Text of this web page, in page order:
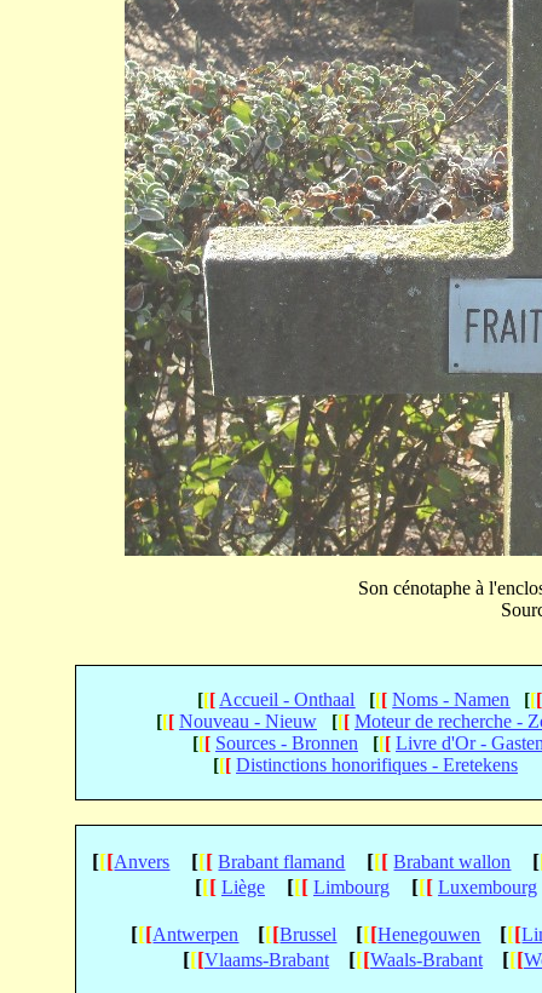
Son cénotaphe à
[[[ Accueil - Onthaal [[[ Noms - Namen [[[
[[[ Nouveau - Nieuw [[[ Moteur de recherche -
[[[ Sources - Bronnen [[[ Livre d'Or -
[[[ Distinctions honorifiques - Eretekens
[[[Anvers [[[ Brabant flamand [[[ Brabant wallon [
[[[ Liège [[[ Limbourg [[[ Luxembourg
[[[Antwerpen [[[Brussel [[[Henegouwen [[[
[[[Vlaams-Brabant [[[Waals-Brabant [[[